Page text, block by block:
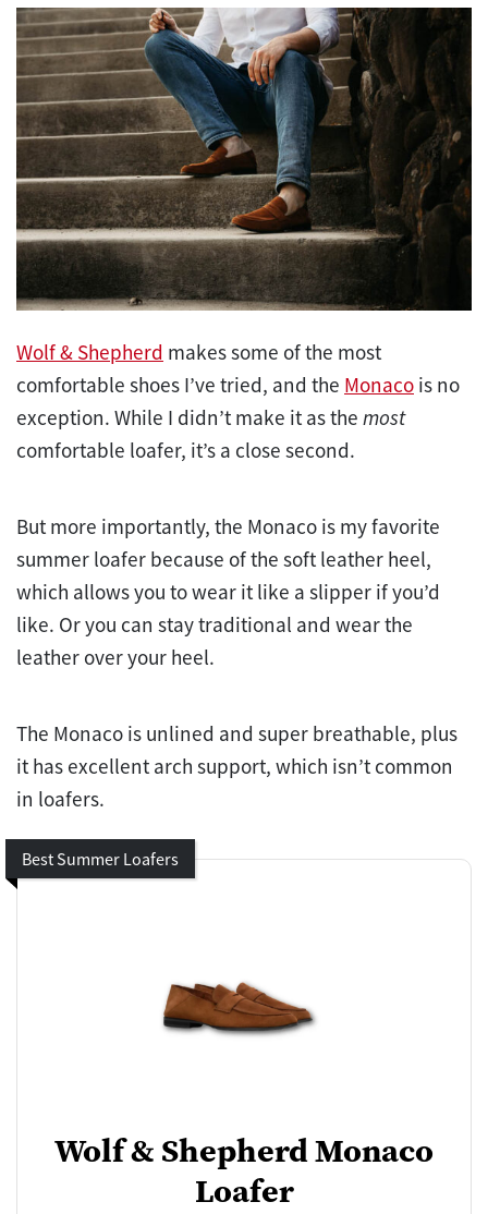
Wolf & Shepherd makes some of the most
comfortable shoes I’ve tried, and the Monaco is no
exception. While I didn’t make it as the most
comfortable loafer, it’s a close second.
But more importantly, the Monaco is my favorite
summer loafer because of the soft leather heel,
which allows you to wear it like a slipper if you’d
like. Or you can stay traditional and wear the
leather over your heel.
The Monaco is unlined and super breathable, plus
it has excellent arch support, which isn’t common
in loafers.
Best Summer Loafers
Wolf & Shepherd Monaco
Loafer